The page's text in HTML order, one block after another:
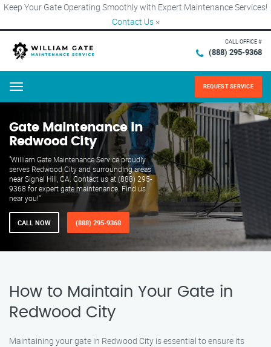
Keep Your Gate Operating Smoothly with Expert Maintenance Services!
Contact Us ×
CALL OFFICE #
(888) 295-9368
Menu REQUEST SERVICE
Gate Maintenance in
Redwood City
"William Gate Maintenance Service proudly
serves Redwood City and surrounding areas
near Signal Hill, CA. Contact us at (888) 295-
9368 for expert gate maintenance. Find us
near you!"
CALL NOW (888) 295-9368
How to Maintain Your Gate in
Redwood City
Maintaining your gate in Redwood City is essential to ensure its